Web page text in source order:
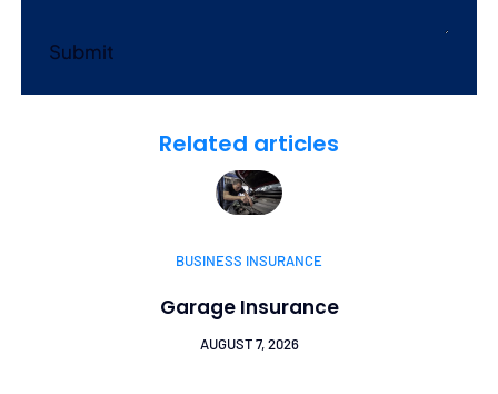
Submit
Related articles
BUSINESS INSURANCE
Garage Insurance
AUGUST 7, 2026